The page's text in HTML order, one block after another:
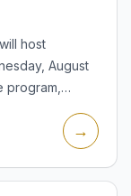
host
August
program,
→